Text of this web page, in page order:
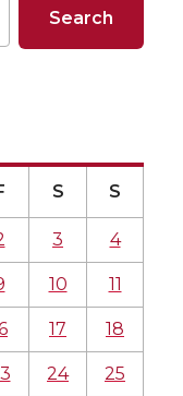
S S
3 4
10 11
17 18
24 25